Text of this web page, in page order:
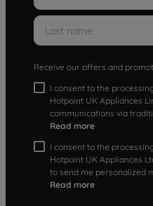
Receive our offers and
I consent to the
Hotpoint UK Appliances
communications via
Read more
I consent to the
Hotpoint UK Appliances
to send me personalized
Read more